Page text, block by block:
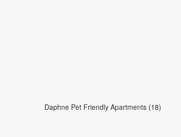
Daphne Pet Friendly Apartments (18)